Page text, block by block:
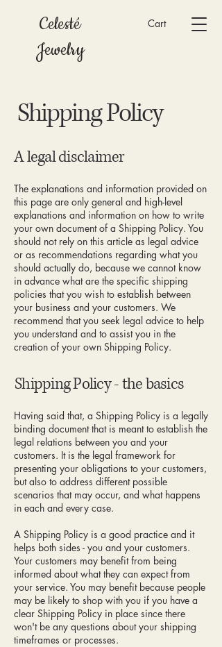
Celesté
Jewelry
Cart
Shipping Policy
A legal disclaimer
The explanations and information provided on
this page are only general and high-level
explanations and information on how to write
your own document of a Shipping Policy. You
should not rely on this article as legal advice
or as recommendations regarding what you
should actually do, because we cannot know
in advance what are the specific shipping
policies that you wish to establish between
your business and your customers. We
recommend that you seek legal advice to help
you understand and to assist you in the
creation of your own Shipping Policy.
Shipping Policy - the basics
Having said that, a Shipping Policy is a legally
binding document that is meant to establish the
legal relations between you and your
customers. It is the legal framework for
presenting your obligations to your customers,
but also to address different possible
scenarios that may occur, and what happens
in each and every case.
A Shipping Policy is a good practice and it
helps both sides - you and your customers.
Your customers may benefit from being
informed about what they can expect from
your service. You may benefit because people
may be likely to shop with you if you have a
clear Shipping Policy in place since there
won't be any questions about your shipping
timeframes or processes.